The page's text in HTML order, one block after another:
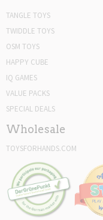
TANGLE TOYS
TWIDDLE TOYS
OSM TOYS
HAPPY CUBE
IQ GAMES
VALUE PACKS
SPECIAL DEALS
Wholesale
TOYSFORHANDS.COM